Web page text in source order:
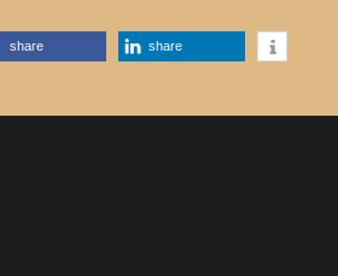
share share